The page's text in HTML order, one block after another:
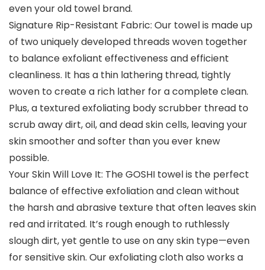
even your old towel brand.
Signature Rip-Resistant Fabric: Our towel is made up
of two uniquely developed threads woven together
to balance exfoliant effectiveness and efficient
cleanliness. It has a thin lathering thread, tightly
woven to create a rich lather for a complete clean.
Plus, a textured exfoliating body scrubber thread to
scrub away dirt, oil, and dead skin cells, leaving your
skin smoother and softer than you ever knew
possible.
Your Skin Will Love It: The GOSHI towel is the perfect
balance of effective exfoliation and clean without
the harsh and abrasive texture that often leaves skin
red and irritated. It’s rough enough to ruthlessly
slough dirt, yet gentle to use on any skin type—even
for sensitive skin. Our exfoliating cloth also works a